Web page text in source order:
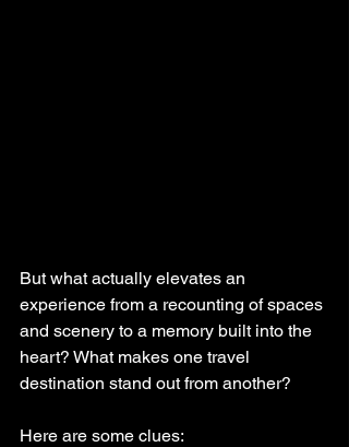
But what actually elevates an
experience from a recounting of spaces
and scenery to a memory built into the
heart? What makes one travel
destination stand out from another?
Here are some clues: